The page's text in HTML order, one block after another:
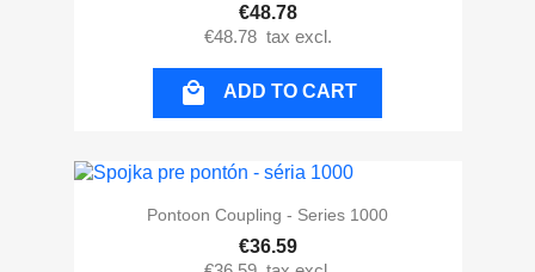
€48.78
€48.78 tax excl.
 ADD TO CART
Pontoon Coupling - Series 1000
€36.59